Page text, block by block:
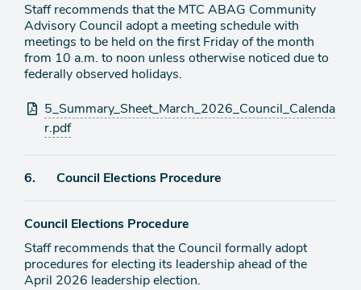
Staff recommends that the MTC ABAG Community
Advisory Council adopt a meeting schedule with
meetings to be held on the first Friday of the month
from 10 a.m. to noon unless otherwise noticed due to
federally observed holidays.
Attachments
5_Summary_Sheet_March_2026_Council_Calenda
r.pdf
Agenda
6. Council Elections Procedure
Council Elections Procedure
Staff recommends that the Council formally adopt
procedures for electing its leadership ahead of the
April 2026 leadership election.